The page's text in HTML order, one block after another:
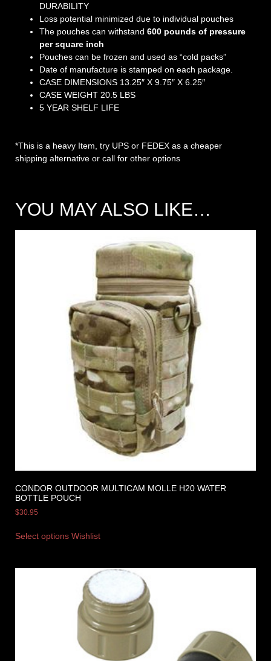
DURABILITY
Loss potential minimized due to individual pouches
The pouches can withstand 600 pounds of pressure
per square inch
Pouches can be frozen and used as “cold packs”
Date of manufacture is stamped on each package.
CASE DIMENSIONS 13.25″ X 9.75″ X 6.25″
CASE WEIGHT 20.5 LBS
5 YEAR SHELF LIFE
*This is a heavy Item, try UPS or FEDEX as a cheaper
shipping alternative or call for other options
YOU MAY ALSO LIKE…
CONDOR OUTDOOR MULTICAM MOLLE H20 WATER
BOTTLE POUCH
$30.95
Select options Wishlist